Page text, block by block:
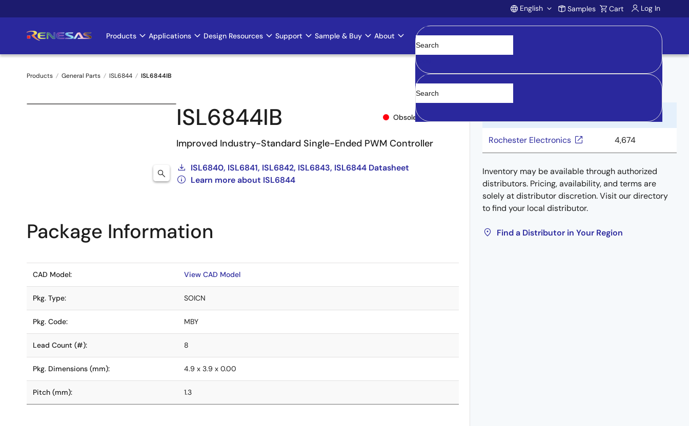
to
Account
English Samples Cart Log In
Main
navigation
Products Applications Design Resources Support Sample & Buy About
Clear
Breadcrumb
Products General Parts ISL6844 ISL6844IB
ISL6844IB Obsolete
Improved Industry-Standard Single-Ended PWM Controller
ISL6840, ISL6841, ISL6842, ISL6843, ISL6844 Datasheet
Learn more about ISL6844
Buy from Distributors
Rochester Electronics 4,674
Inventory may be available through authorized
distributors. Pricing, availability, and terms are
solely at distributor discretion. Visit our directory
to find your local distributor.
Find a Distributor in Your Region
Package Information
CAD Model: View CAD Model
Pkg. Type: SOICN
Pkg. Code: MBY
Lead Count (#): 8
Pkg. Dimensions (mm): 4.9 x 3.9 x 0.00
Pitch (mm): 1.3